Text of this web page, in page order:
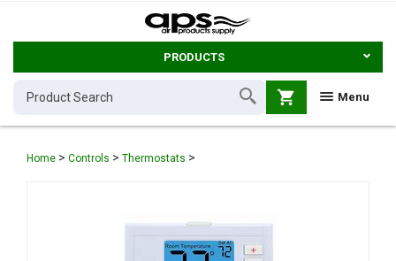
PRODUCTS
Menu
shopping_cart
Home > Controls > Thermostats >